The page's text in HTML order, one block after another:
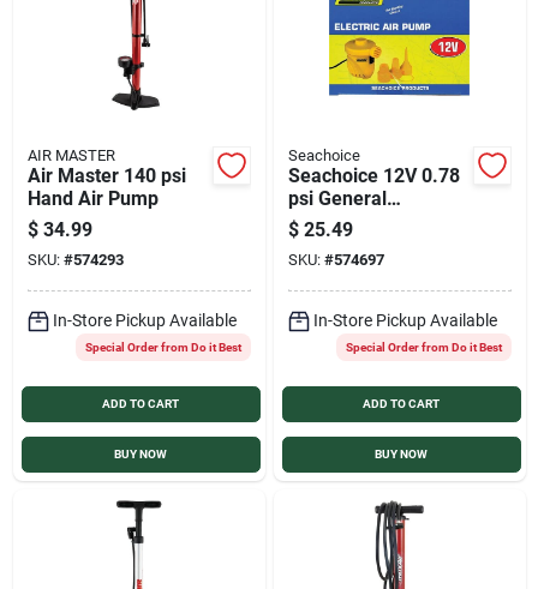
AIR MASTER
Air Master 140 psi
Hand Air Pump
$ 34.99
SKU: #574293
In-Store Pickup Available
Special Order from Do it Best
ADD TO CART
BUY NOW
Seachoice
Seachoice 12V 0.78
psi General
Inflatables and
Boating Electric
Inflator
$ 25.49
SKU: #574697
In-Store Pickup Available
Special Order from Do it Best
ADD TO CART
BUY NOW